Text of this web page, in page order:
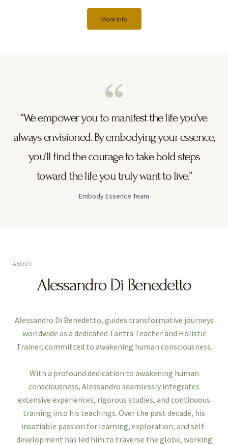
More Info
“We empower you to manifest the life you’ve
always envisioned. By embodying your essence,
you’ll find the courage to take bold steps
toward the life you truly want to live.”
Embody Essence Team
ABOUT
Alessandro Di Benedetto
Alessandro Di Benedetto, guides transformative journeys
worldwide as a dedicated Tantra Teacher and Holistic
Trainer, committed to awakening human consciousness.
With a profound dedication to awakening human
consciousness, Alessandro seamlessly integrates
extensive experiences, rigorous studies, and continuous
training into his teachings. Over the past decade, his
insatiable passion for learning, exploration, and self-
development has led him to traverse the globe, working